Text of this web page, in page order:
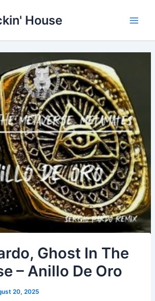
House
Ghost In The
– Anillo De Oro
20, 2025